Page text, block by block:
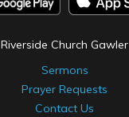
Riverside Church Gawler
Sermons
Prayer Requests
Contact Us